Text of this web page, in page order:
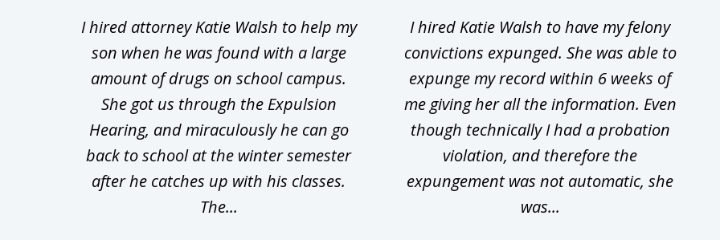
I hired attorney Katie Walsh to help my
son when he was found with a large
amount of drugs on school campus.
She got us through the Expulsion
Hearing, and miraculously he can go
back to school at the winter semester
after he catches up with his classes.
The...
I hired Katie Walsh to have my felony
convictions expunged. She was able to
expunge my record within 6 weeks of
me giving her all the information. Even
though technically I had a probation
violation, and therefore the
expungement was not automatic, she
was...